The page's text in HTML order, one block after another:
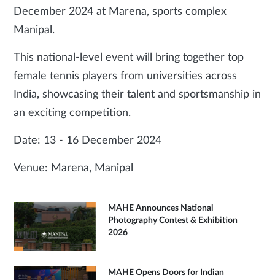
December 2024 at Marena, sports complex
Manipal.
This national-level event will bring together top
female tennis players from universities across
India, showcasing their talent and sportsmanship in
an exciting competition.
Date: 13 - 16 December 2024
Venue: Marena, Manipal
MAHE Announces National
Photography Contest & Exhibition
2026
MAHE Opens Doors for Indian